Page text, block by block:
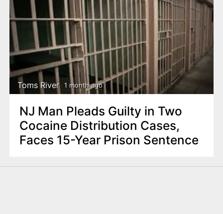
Toms River 1 month ago
NJ Man Pleads Guilty in Two
Cocaine Distribution Cases,
Faces 15-Year Prison Sentence